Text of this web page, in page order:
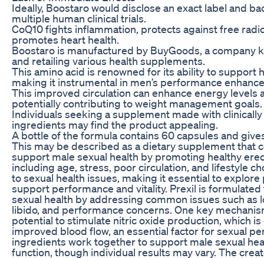
Ideally, Boostaro would disclose an exact label and
multiple human clinical trials.
CoQ10 fights inflammation, protects against free
promotes heart health.
Boostaro is manufactured by BuyGoods, a company
and retailing various health supplements.
This amino acid is renowned for its ability to support
making it instrumental in men’s performance
This improved circulation can enhance energy levels
potentially contributing to weight management goals.
Individuals seeking a supplement made with
ingredients may find the product appealing.
A bottle of the formula contains 60 capsules and
This may be described as a dietary supplement that
support male sexual health by promoting healthy
including age, stress, poor circulation, and lifestyle
to sexual health issues, making it essential to
support performance and vitality. Prexil is formulated
sexual health by addressing common issues such as
libido, and performance concerns. One key
potential to stimulate nitric oxide production, which
improved blood flow, an essential factor for sexual
ingredients work together to support male sexual
function, though individual results may vary. The